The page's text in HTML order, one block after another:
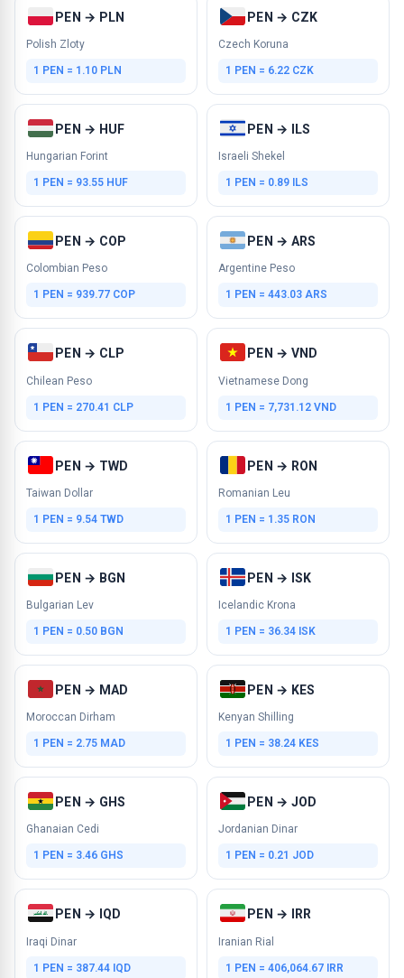
PEN → PLN
Polish Zloty
1 PEN = 1.10 PLN
PEN → CZK
Czech Koruna
1 PEN = 6.22 CZK
PEN → HUF
Hungarian Forint
1 PEN = 93.55 HUF
PEN → ILS
Israeli Shekel
1 PEN = 0.89 ILS
PEN → COP
Colombian Peso
1 PEN = 939.77 COP
PEN → ARS
Argentine Peso
1 PEN = 443.03 ARS
PEN → CLP
Chilean Peso
1 PEN = 270.41 CLP
PEN → VND
Vietnamese Dong
1 PEN = 7,731.12 VND
PEN → TWD
Taiwan Dollar
1 PEN = 9.54 TWD
PEN → RON
Romanian Leu
1 PEN = 1.35 RON
PEN → BGN
Bulgarian Lev
1 PEN = 0.50 BGN
PEN → ISK
Icelandic Krona
1 PEN = 36.34 ISK
PEN → MAD
Moroccan Dirham
1 PEN = 2.75 MAD
PEN → KES
Kenyan Shilling
1 PEN = 38.24 KES
PEN → GHS
Ghanaian Cedi
1 PEN = 3.46 GHS
PEN → JOD
Jordanian Dinar
1 PEN = 0.21 JOD
PEN → IQD
Iraqi Dinar
1 PEN = 387.44 IQD
PEN → IRR
Iranian Rial
1 PEN = 406,064.67 IRR